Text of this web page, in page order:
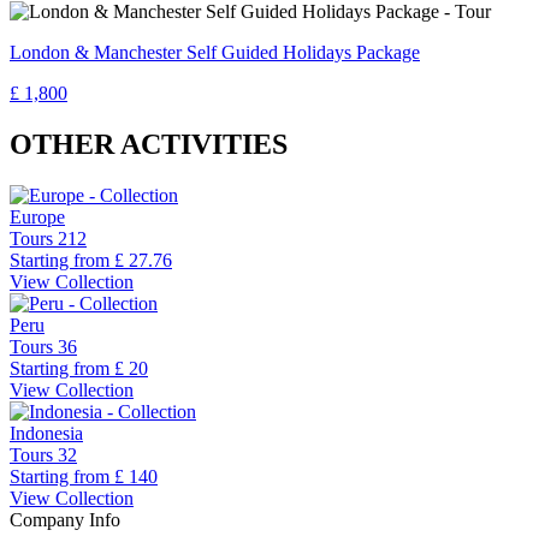
London & Manchester Self Guided Holidays Package
£ 1,800
OTHER ACTIVITIES
Europe
Tours 212
Starting from £ 27.76
View Collection
Peru
Tours 36
Starting from £ 20
View Collection
Indonesia
Tours 32
Starting from £ 140
View Collection
Company Info